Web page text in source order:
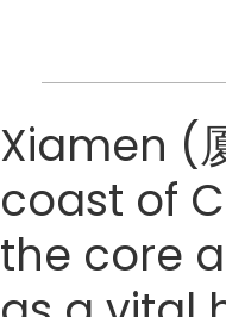
Xiamen (
coast of
the core